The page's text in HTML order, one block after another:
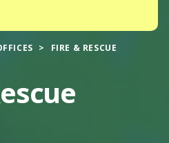
FIRE & RESCUE